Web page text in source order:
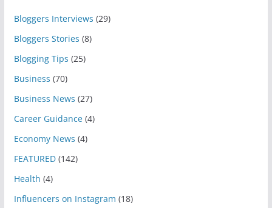
Bloggers Interviews (29)
Bloggers Stories (8)
Blogging Tips (25)
Business (70)
Business News (27)
Career Guidance(4)
Economy News (4)
FEATURED(142)
Health (4)
Influencers on Instagram (18)